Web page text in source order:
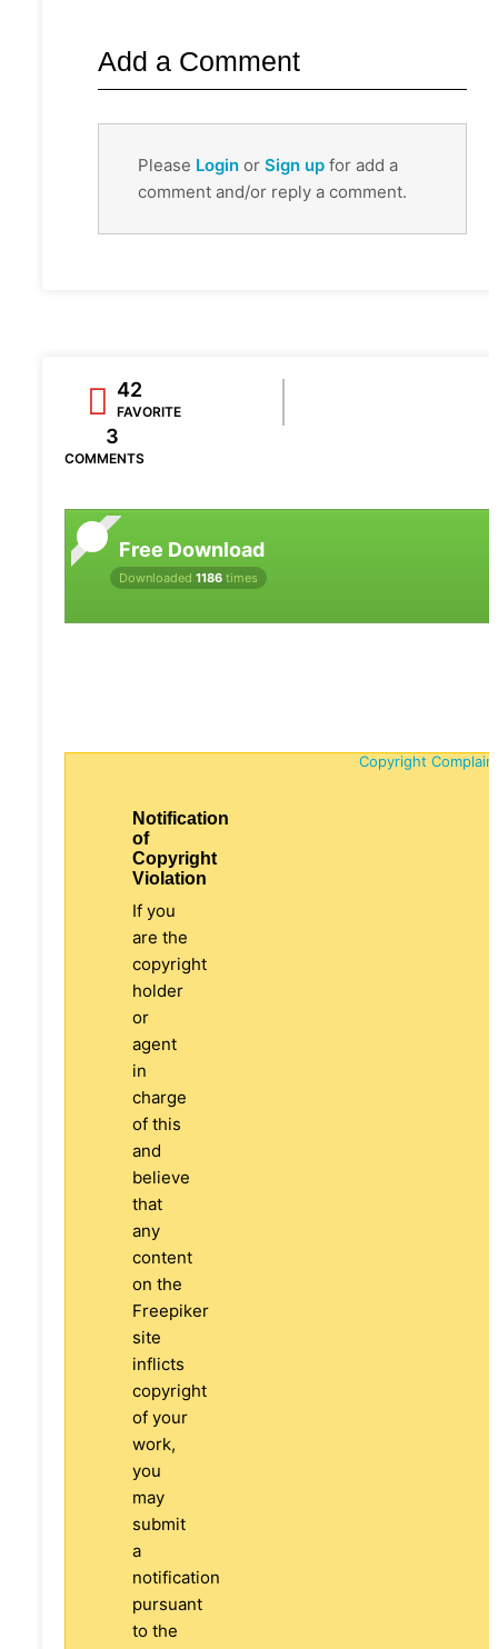
Add a Comment
Please Login or Sign up for add a
comment and/or reply a comment.
42
FAVORITE
3
COMMENTS
Free Download
Downloaded 1186 times
Copyright
Notification
of
Copyright
Violation
If you
are the
copyright
holder
or
agent
in
charge
of this
and
believe
that
any
content
on the
Freepiker
site
inflicts
copyright
of your
work,
you
may
submit
a
notification
pursuant
to the